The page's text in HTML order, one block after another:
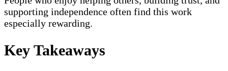
supporting independence often find this work
especially rewarding.
Key Takeaways